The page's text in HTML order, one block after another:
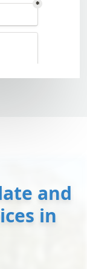
and
in